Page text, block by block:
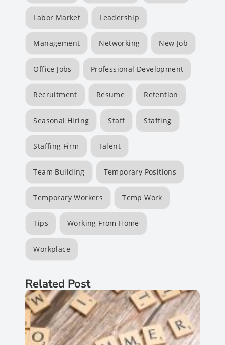
Labor Market Leadership
Management Networking New Job
Office Jobs Professional Development
Recruitment Resume Retention
Seasonal Hiring Staff Staffing
Staffing Firm Talent
Team Building Temporary Positions
Temporary Workers Temp Work
Tips Working From Home
Workplace
Related Post